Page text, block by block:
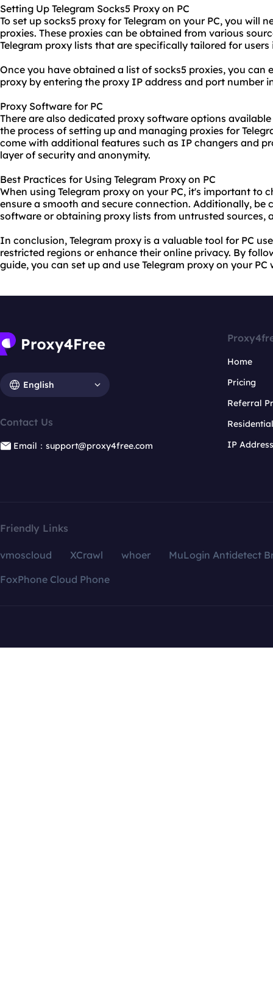
Setting Up Telegram Socks5 Proxy on PC
To set up socks5 proxy for Telegram on your PC, you will
proxies. These proxies can be obtained from various
Telegram proxy lists that are specifically tailored for
Once you have obtained a list of socks5 proxies, you can
proxy by entering the proxy IP address and port number
Proxy Software for PC
There are also dedicated proxy software options
the process of setting up and managing proxies for
come with additional features such as IP changers and
layer of security and anonymity.
Best Practices for Using Telegram Proxy on PC
When using Telegram proxy on your PC, it's important to
ensure a smooth and secure connection. Additionally,
software or obtaining proxy lists from untrusted sources,
In conclusion, Telegram proxy is a valuable tool for PC
restricted regions or enhance their online privacy. By
guide, you can set up and use Telegram proxy on your
English
Contact Us
Email：support@proxy4free.com
Home
Pricing
Referral
IP
Friendly Links
vmoscloud XCrawl whoer
MuLogin Antidetect
FoxPhone Cloud Phone